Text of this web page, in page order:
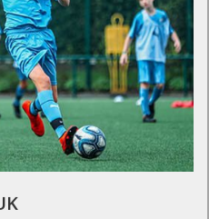
many of the richest football
the most watched league
can train at a number of the
provided by the professional
coaches .
more